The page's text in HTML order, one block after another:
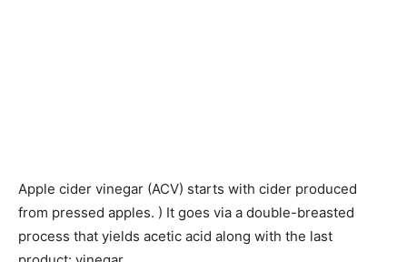
Apple cider vinegar (ACV) starts with cider produced
from pressed apples. ) It goes via a double-breasted
process that yields acetic acid along with the last